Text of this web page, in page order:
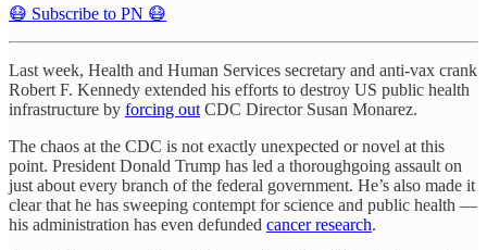
😷 Subscribe to PN 😷
Last week, Health and Human Services secretary and anti-vax crank
Robert F. Kennedy extended his efforts to destroy US public health
infrastructure by forcing out CDC Director Susan Monarez.
The chaos at the CDC is not exactly unexpected or novel at this
point. President Donald Trump has led a thoroughgoing assault on
just about every branch of the federal government. He’s also made it
clear that he has sweeping contempt for science and public health —
his administration has even defunded cancer research.